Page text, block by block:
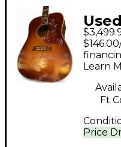
Price
Learn
Ft